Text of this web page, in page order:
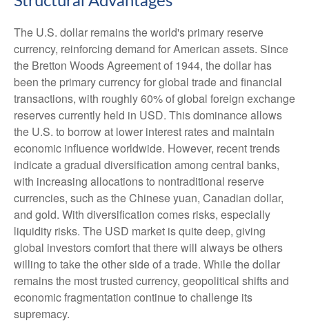
The U.S. dollar remains the world's primary reserve
currency, reinforcing demand for American assets. Since
the Bretton Woods Agreement of 1944, the dollar has
been the primary currency for global trade and financial
transactions, with roughly 60% of global foreign exchange
reserves currently held in USD. This dominance allows
the U.S. to borrow at lower interest rates and maintain
economic influence worldwide. However, recent trends
indicate a gradual diversification among central banks,
with increasing allocations to nontraditional reserve
currencies, such as the Chinese yuan, Canadian dollar,
and gold. With diversification comes risks, especially
liquidity risks. The USD market is quite deep, giving
global investors comfort that there will always be others
willing to take the other side of a trade. While the dollar
remains the most trusted currency, geopolitical shifts and
economic fragmentation continue to challenge its
supremacy.